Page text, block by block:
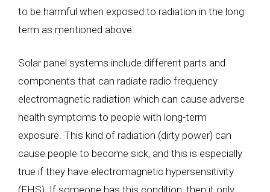
to be harmful when exposed to radiation in the long
term as mentioned above.
Solar panel systems include different parts and
components that can radiate radio frequency
electromagnetic radiation which can cause adverse
health symptoms to people with long-term
exposure. This kind of radiation (dirty power) can
cause people to become sick, and this is especially
true if they have electromagnetic hypersensitivity